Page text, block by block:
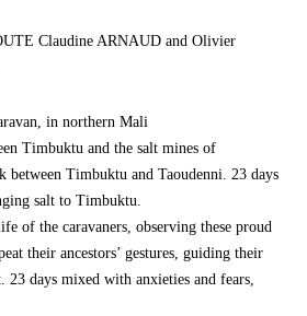
Claudine ARNAUD and Olivier
in northern Mali
Timbuktu and the salt mines of
between Timbuktu and Taoudenni. 23 days
salt to Timbuktu.
of the caravaners, observing these proud
their ancestors’ gestures, guiding their
23 days mixed with anxieties and fears,